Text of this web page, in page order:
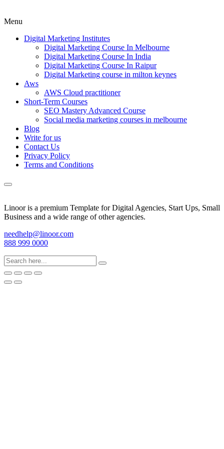
Menu
Digital Marketing Institutes
Digital Marketing Course In Melbourne
Digital Marketing Course In India
Digital Marketing Course In Raipur
Digital Marketing course in milton keynes
Aws
AWS Cloud practitioner
Short-Term Courses
SEO Mastery Advanced Course
Social media marketing courses in melbourne
Blog
Write for us
Contact Us
Privacy Policy
Terms and Conditions
Linoor is a premium Template for Digital Agencies, Start Ups, Small
Business and a wide range of other agencies.
needhelp@linoor.com
888 999 0000